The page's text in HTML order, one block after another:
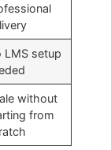
LMS setup
without
from